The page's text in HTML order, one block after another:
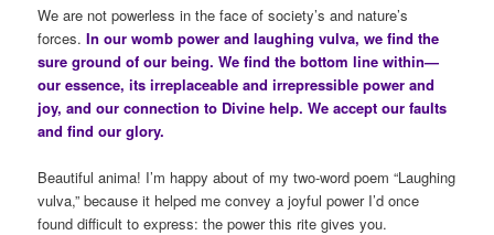
We are not powerless in the face of society’s and nature’s
forces.In our womb power and laughing vulva, we find the
sure ground of our being. We find the bottom line within—
our essence, its irreplaceable and irrepressible power and
joy, and our connection to Divine help. We accept our faults
and find our glory.
Beautiful anima! I’m happy about of my two-word poem “Laughing
vulva,” because it helped me convey a joyful power I’d once
found difficult to express: the power this rite gives you.